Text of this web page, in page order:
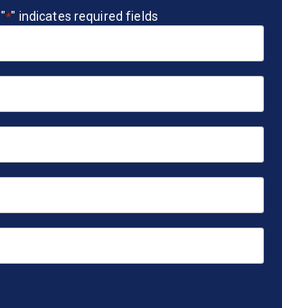
"*" indicates required fields